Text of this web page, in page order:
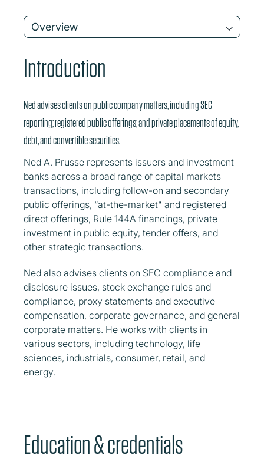
Overview
Introduction
Ned advises clients on public company matters, including SEC
reporting; registered public offerings; and private placements of equity,
debt, and convertible securities.
Ned A. Prusse represents issuers and investment
banks across a broad range of capital markets
transactions, including follow-on and secondary
public offerings, “at-the-market" and registered
direct offerings, Rule 144A financings, private
investment in public equity, tender offers, and
other strategic transactions.
Ned also advises clients on SEC compliance and
disclosure issues, stock exchange rules and
compliance, proxy statements and executive
compensation, corporate governance, and general
corporate matters. He works with clients in
various sectors, including technology, life
sciences, industrials, consumer, retail, and
energy.
Education & credentials